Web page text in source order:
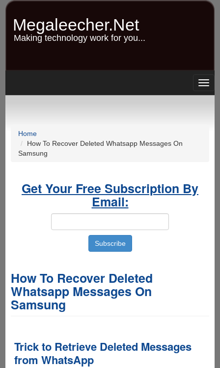
Skip
content
Megaleecher.Net
Making technology work for you...
Home
How To Recover Deleted Whatsapp Messages On
Samsung
Get Your Free Subscription By
Email:
How To Recover Deleted
Whatsapp Messages On
Samsung
Trick to Retrieve Deleted Messages
from WhatsApp